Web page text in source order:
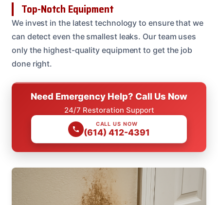
Top-Notch Equipment
We invest in the latest technology to ensure that we
can detect even the smallest leaks. Our team uses
only the highest-quality equipment to get the job
done right.
Need Emergency Help? Call Us Now
24/7 Restoration Support
CALL US NOW
(614) 412-4391